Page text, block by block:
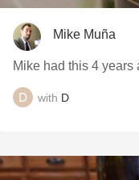
Mike Muña
Mike had this 4 years
with D